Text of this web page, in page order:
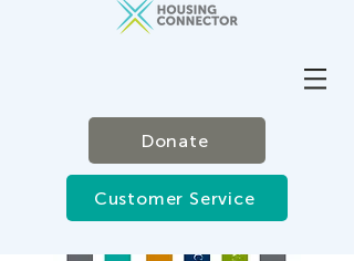
Donate
Customer Service